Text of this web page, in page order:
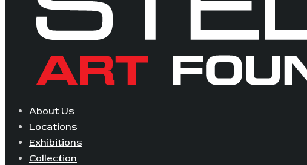
About Us
Locations
Exhibitions
Collection